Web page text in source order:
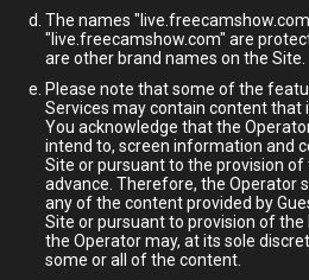
The names
"live.freecamshow.com" are
are other brand names on the Site.
Please note that some of the
Services may contain content that
You acknowledge that the
intend to, screen information and
Site or pursuant to the provision of
advance. Therefore, the Operator
any of the content provided by
Site or pursuant to provision of the
the Operator may, at its sole
some or all of the content.